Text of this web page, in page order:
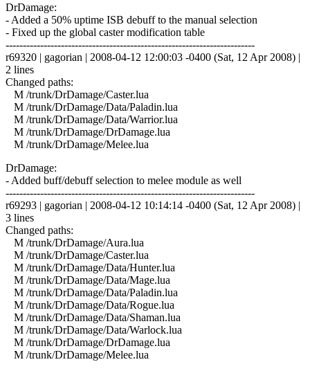
DrDamage:
- Added a 50% uptime ISB debuff to the manual selection
- Fixed up the global caster modification table
------------------------------------------------------------------------
r69320 | gagorian | 2008-04-12 12:00:03 -0400 (Sat, 12 Apr 2008) |
2 lines
Changed paths:
M /trunk/DrDamage/Caster.lua
M /trunk/DrDamage/Data/Paladin.lua
M /trunk/DrDamage/Data/Warrior.lua
M /trunk/DrDamage/DrDamage.lua
M /trunk/DrDamage/Melee.lua
DrDamage:
- Added buff/debuff selection to melee module as well
------------------------------------------------------------------------
r69293 | gagorian | 2008-04-12 10:14:14 -0400 (Sat, 12 Apr 2008) |
3 lines
Changed paths:
M /trunk/DrDamage/Aura.lua
M /trunk/DrDamage/Caster.lua
M /trunk/DrDamage/Data/Hunter.lua
M /trunk/DrDamage/Data/Mage.lua
M /trunk/DrDamage/Data/Paladin.lua
M /trunk/DrDamage/Data/Rogue.lua
M /trunk/DrDamage/Data/Shaman.lua
M /trunk/DrDamage/Data/Warlock.lua
M /trunk/DrDamage/DrDamage.lua
M /trunk/DrDamage/Melee.lua